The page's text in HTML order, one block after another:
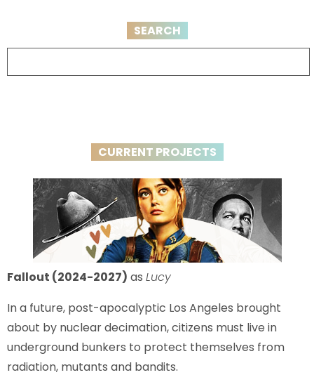
SEARCH
CURRENT PROJECTS
Fallout (2024-2027) as Lucy
In a future, post-apocalyptic Los Angeles brought
about by nuclear decimation, citizens must live in
underground bunkers to protect themselves from
radiation, mutants and bandits.